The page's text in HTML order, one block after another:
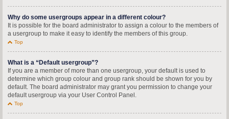
Why do some usergroups appear in a different colour?
It is possible for the board administrator to assign a colour to the members of
a usergroup to make it easy to identify the members of this group.
Top
What is a “Default usergroup”?
If you are a member of more than one usergroup, your default is used to
determine which group colour and group rank should be shown for you by
default. The board administrator may grant you permission to change your
default usergroup via your User Control Panel.
Top